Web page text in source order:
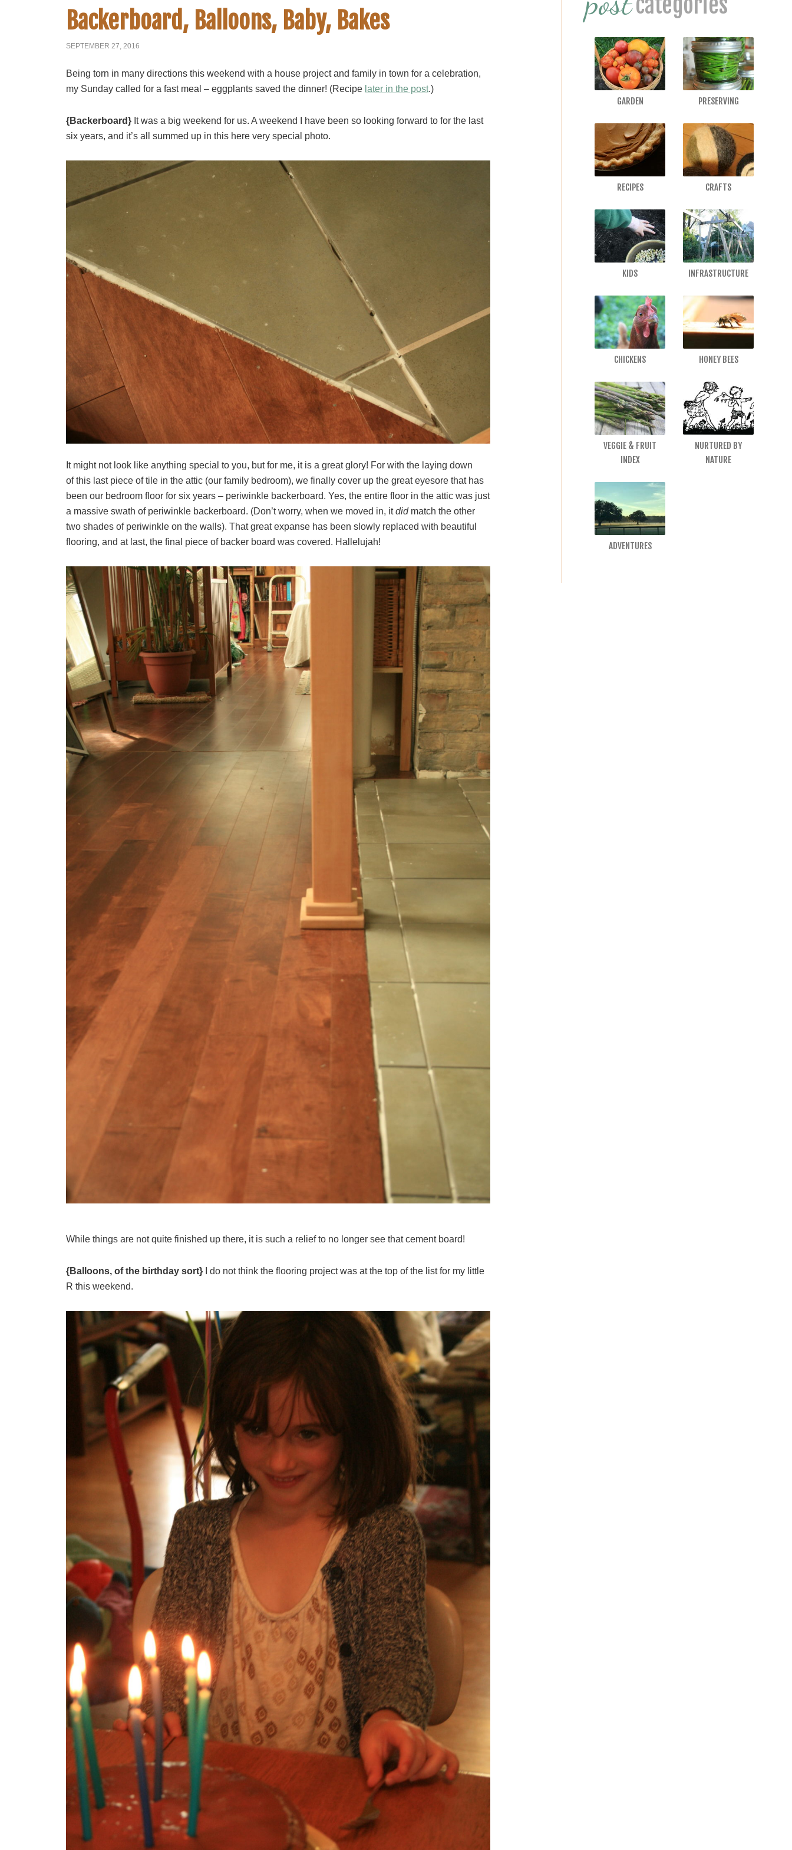
Backerboard, Balloons, Baby, Bakes
SEPTEMBER 27, 2016
Being torn in many directions this weekend with a house project and family in town for a celebration,
my Sunday called for a fast meal – eggplants saved the dinner! (Recipe later in the post.)
{Backerboard} It was a big weekend for us. A weekend I have been so looking forward to for the last
six years, and it’s all summed up in this here very special photo.
It might not look like anything special to you, but for me, it is a great glory! For with the laying down
of this last piece of tile in the attic (our family bedroom), we finally cover up the great eyesore that has
been our bedroom floor for six years – periwinkle backerboard. Yes, the entire floor in the attic was just
a massive swath of periwinkle backerboard. (Don’t worry, when we moved in, itdidmatch the other
two shades of periwinkle on the walls). That great expanse has been slowly replaced with beautiful
flooring, and at last, the final piece of backer board was covered. Hallelujah!
While things are not quite finished up there, it is such a relief to no longer see that cement board!
{Balloons, of the birthday sort}
I do not think the flooring project was at the top of the list for my little
R this weekend.
GARDEN PRESERVING
RECIPES CRAFTS
KIDS INFRASTRUCTURE
CHICKENS HONEY BEES
VEGGIE & FRUIT
INDEX
NURTURED BY
NATURE
ADVENTURES